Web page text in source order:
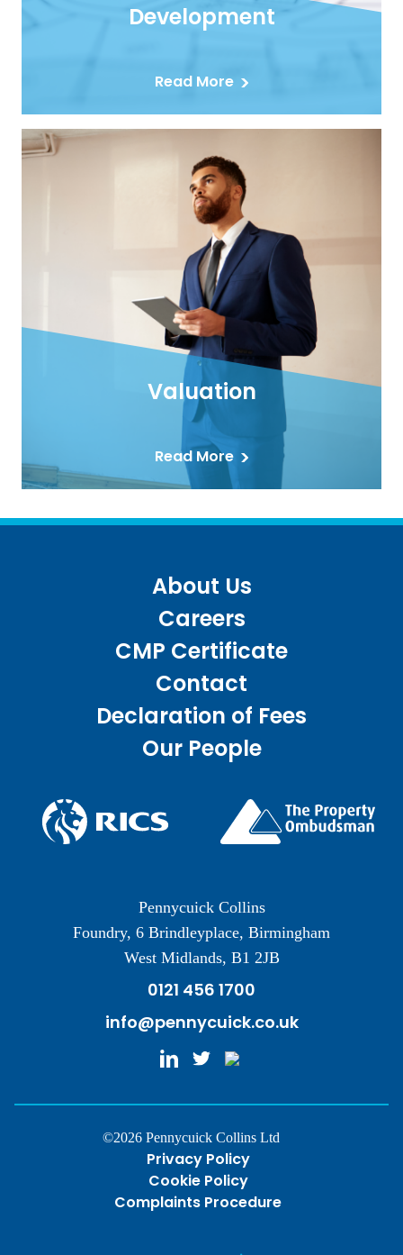
Development
Read More
Valuation
Read More
About Us
Careers
CMP Certificate
Contact
Declaration of Fees
Our People
Pennycuick Collins
Foundry, 6 Brindleyplace, Birmingham
West Midlands, B1 2JB
0121 456 1700
info@pennycuick.co.uk
©2026 Pennycuick Collins Ltd
Privacy Policy
Cookie Policy
Complaints Procedure